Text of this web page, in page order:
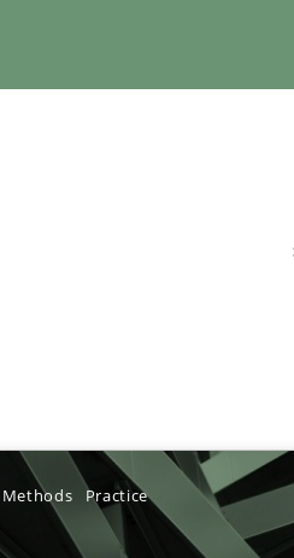
Methods Practice